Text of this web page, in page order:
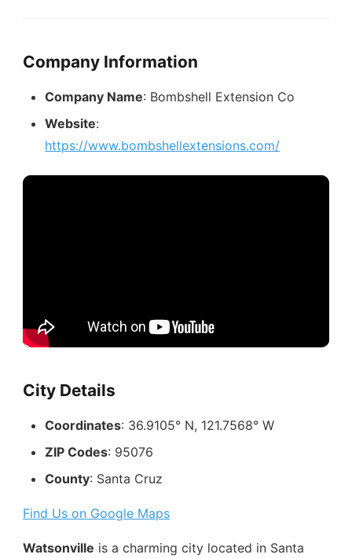
Company Information
Company Name: Bombshell Extension Co
Website:
https://www.bombshellextensions.com/
City Details
Coordinates: 36.9105° N, 121.7568° W
ZIP Codes: 95076
County: Santa Cruz
Find Us on Google Maps
Watsonville is a charming city located in Santa